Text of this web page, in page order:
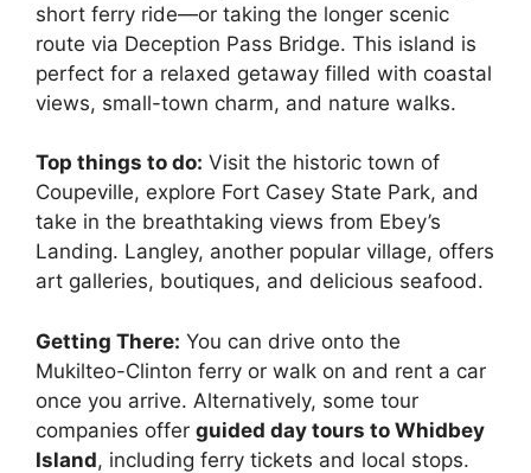
short ferry ride—or taking the longer scenic
route via Deception Pass Bridge. This island is
perfect for a relaxed getaway filled with coastal
views, small-town charm, and nature walks.
Top things to do: Visit the historic town of
Coupeville, explore Fort Casey State Park, and
take in the breathtaking views from Ebey’s
Landing. Langley, another popular village, offers
art galleries, boutiques, and delicious seafood.
Getting There: You can drive onto the
Mukilteo-Clinton ferry or walk on and rent a car
once you arrive. Alternatively, some tour
companies offer guided day tours to Whidbey
Island, including ferry tickets and local stops.